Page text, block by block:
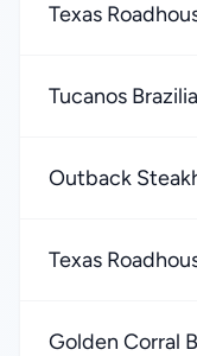
Texas
Tucanos
Outback
Texas
Golden Corral